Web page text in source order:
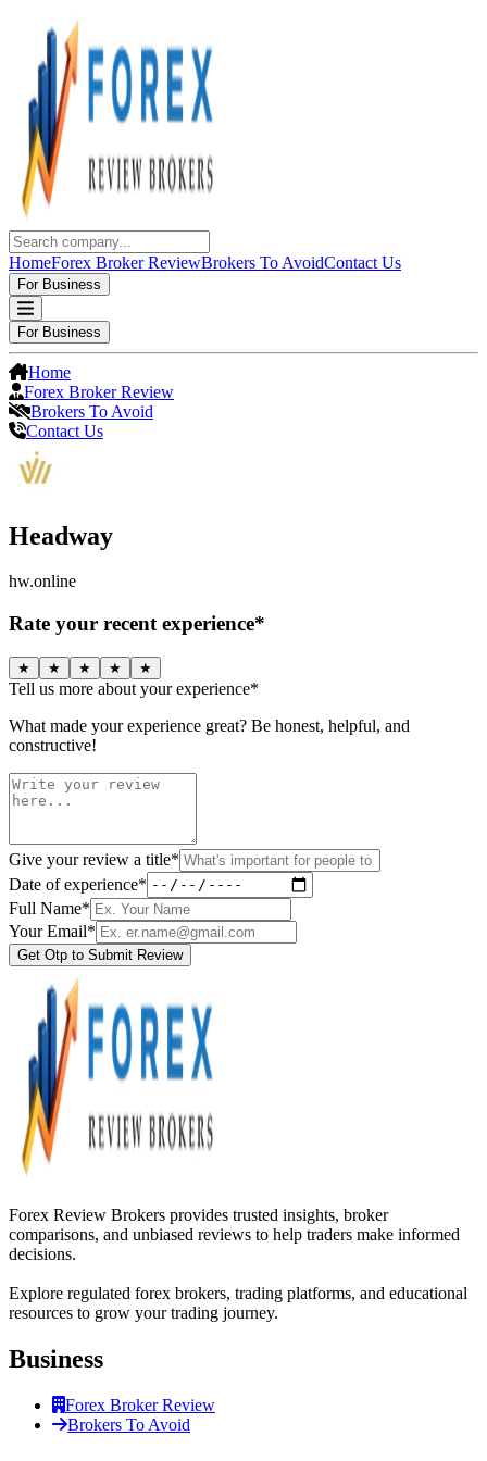
HomeForex Broker ReviewBrokers To AvoidContact Us
For Business
For Business
Home
Forex Broker Review
Brokers To Avoid
Contact Us
Headway
hw.online
Rate your recent experience*
★ ★ ★ ★ ★
Tell us more about your experience*
What made your experience great? Be honest, helpful, and
constructive!
Give your review a title*
Date of experience*
Full Name*
Your Email*
Get Otp to Submit Review
Forex Review Brokers provides trusted insights, broker
comparisons, and unbiased reviews to help traders make informed
decisions.
Explore regulated forex brokers, trading platforms, and educational
resources to grow your trading journey.
Business
Forex Broker Review
Brokers To Avoid